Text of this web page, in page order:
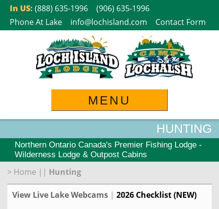
SkipIn US: (888) 635-1996
(906) 635-1996
Phone At Lake
info@lochisland.com Contact Form
MENU
HUNTING
Northern Ontario Canada's Premier Fishing Lodge -
Wilderness Lodge & Outpost Cabins
> Home || Hunting
View Live Lake Webcams | 2026 Checklist (NEW)